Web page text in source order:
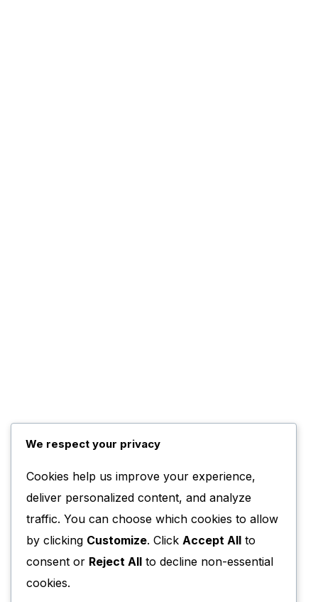
We respect your privacy
Cookies help us improve your experience,
deliver personalized content, and analyze
traffic. You can choose which cookies to allow
by clicking Customize. Click Accept All to
consent or Reject All to decline non-essential
cookies.